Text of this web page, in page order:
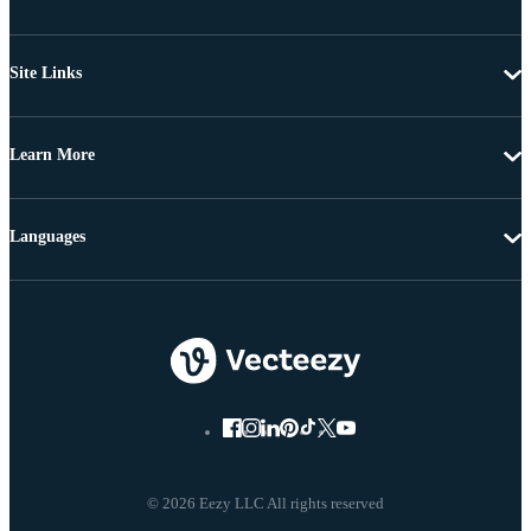
Site Links
Learn More
© 2026 Eezy LLC All rights reserved
Languages